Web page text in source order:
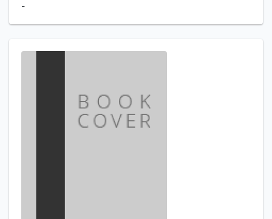
-